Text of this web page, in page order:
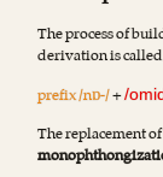
The process of
derivation is called
prefix /nɒ-/+/
The replacement